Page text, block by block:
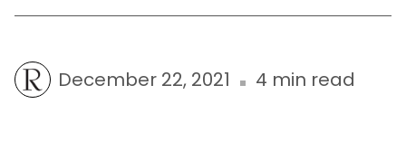
December 22, 2021 4 min read